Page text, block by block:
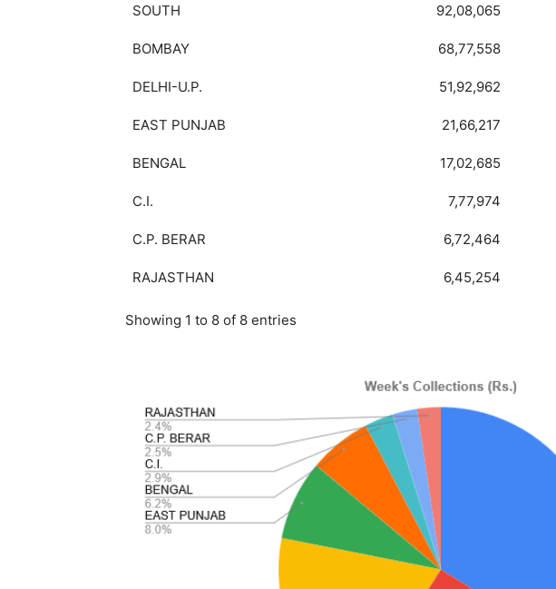
SOUTH 92,08,065
BOMBAY 68,77,558
DELHI-U.P. 51,92,962
EAST PUNJAB 21,66,217
BENGAL 17,02,685
C.I. 7,77,974
C.P. BERAR 6,72,464
RAJASTHAN 6,45,254
Showing 1 to 8 of 8 entries